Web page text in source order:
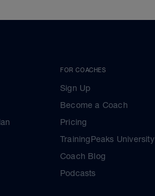
FOR COACHES
Sign Up
Become a Coach
Pricing
TrainingPeaks University
Coach Blog
Podcasts